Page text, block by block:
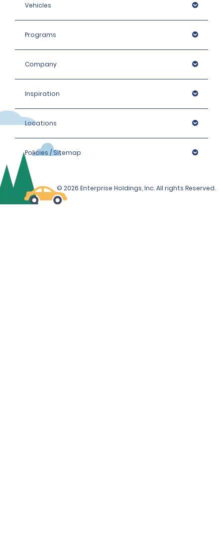
Vehicles
Programs
Company
Inspiration
Locations
Policies / Sitemap
© 2026 Enterprise Holdings, Inc. All rights Reserved.